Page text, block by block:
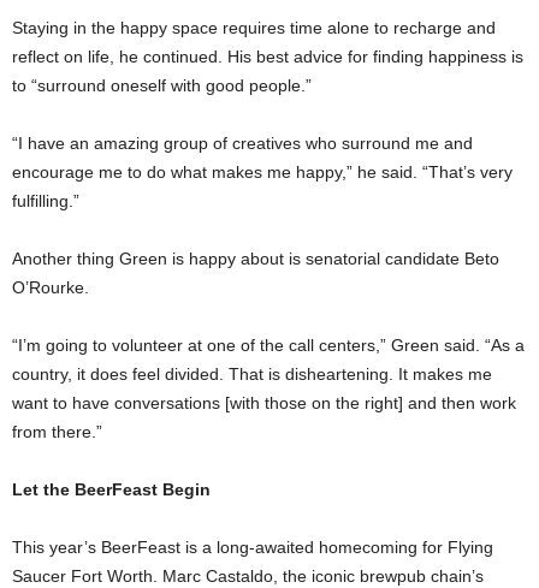
Staying in the happy space requires time alone to recharge and
reflect on life, he continued. His best advice for finding happiness is
to “surround oneself with good people.”
“I have an amazing group of creatives who surround me and
encourage me to do what makes me happy,” he said. “That’s very
fulfilling.”
Another thing Green is happy about is senatorial candidate Beto
O’Rourke.
“I’m going to volunteer at one of the call centers,” Green said. “As a
country, it does feel divided. That is disheartening. It makes me
want to have conversations [with those on the right] and then work
from there.”
Let the BeerFeast Begin
This year’s BeerFeast is a long-awaited homecoming for Flying
Saucer Fort Worth. Marc Castaldo, the iconic brewpub chain’s